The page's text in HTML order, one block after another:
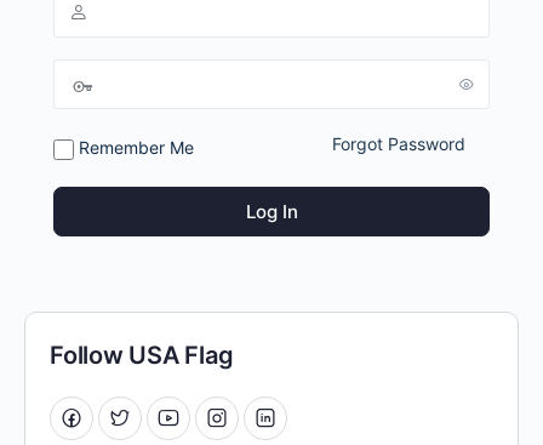
Remember Me Forgot Password
Follow USA Flag